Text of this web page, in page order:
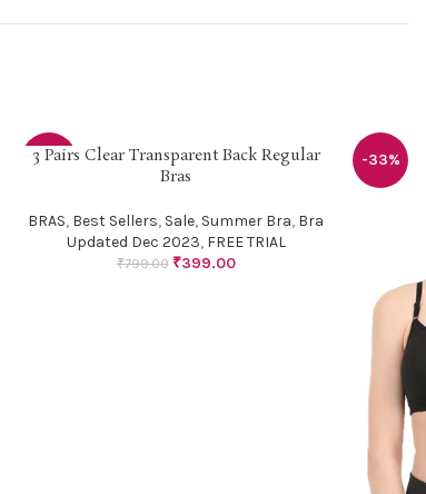
-50%
SELECT OPTIONS
3 Pairs Clear Transparent Back Regular
Bras
BRAS, Best Sellers, Sale, Summer Bra, Bra
Updated Dec 2023, FREE TRIAL
₹799.00 ₹399.00
-33%